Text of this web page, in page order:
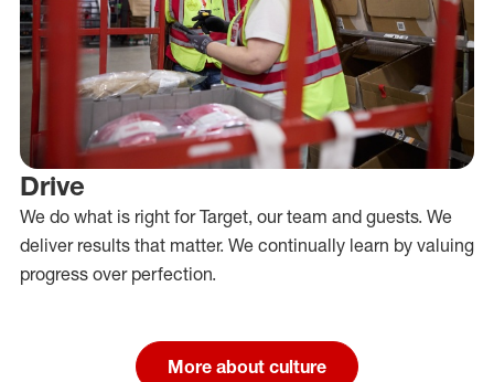
Drive
We do what is right for Target, our team and guests. We
deliver results that matter. We continually learn by valuing
progress over perfection.
More about culture